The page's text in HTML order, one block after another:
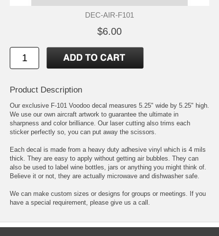
DEC-AIR-F101
$6.00
Product Description
Our exclusive F-101 Voodoo decal measures 5.25" wide by 5.25" high.
We use our own aircraft artwork to guarantee the ultimate in
sharpness and color brilliance. Our laser cutting also trims each
sticker perfectly so, you can put away the scissors.
Each decal is made from a heavy duty adhesive vinyl which is 4 mils
thick. They are easy to apply without getting air bubbles. They can
also be used to label wine bottles, jars or anything you might think of.
Believe it or not, they are actually microwave and dishwasher safe.
We can make custom sizes or designs for groups or meetings. If you
have a special requirement, please give us a call.